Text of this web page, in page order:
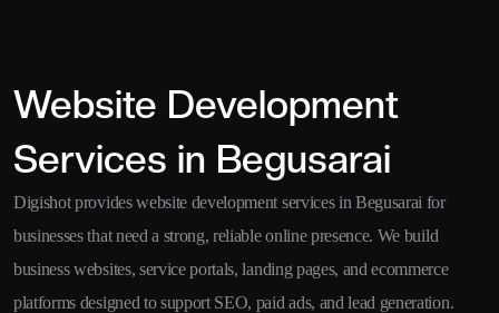
Website Development
Services in Begusarai
Digishot provides website development services in Begusarai for
businesses that need a strong, reliable online presence. We build
business websites, service portals, landing pages, and ecommerce
platforms designed to support SEO, paid ads, and lead generation.